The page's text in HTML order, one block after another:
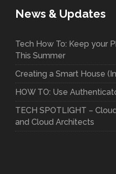
News & Updates
Tech How To: Keep your
This Summer
Creating a Smart House
HOW TO: Use
TECH SPOTLIGHT –
and Cloud Architects